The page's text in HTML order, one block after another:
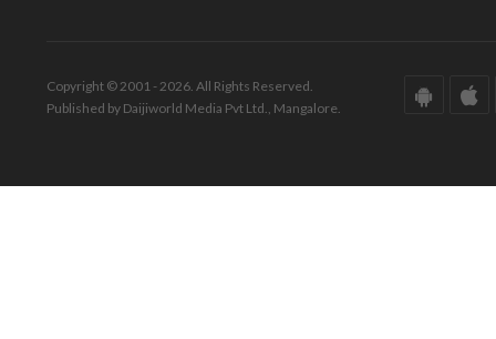
Copyright © 2001 - 2026. All Rights Reserved.
Published by Daijiworld Media Pvt Ltd., Mangalore.